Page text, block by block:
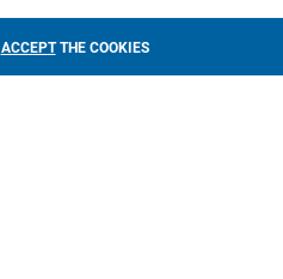
ACCEPTTHE COOKIES